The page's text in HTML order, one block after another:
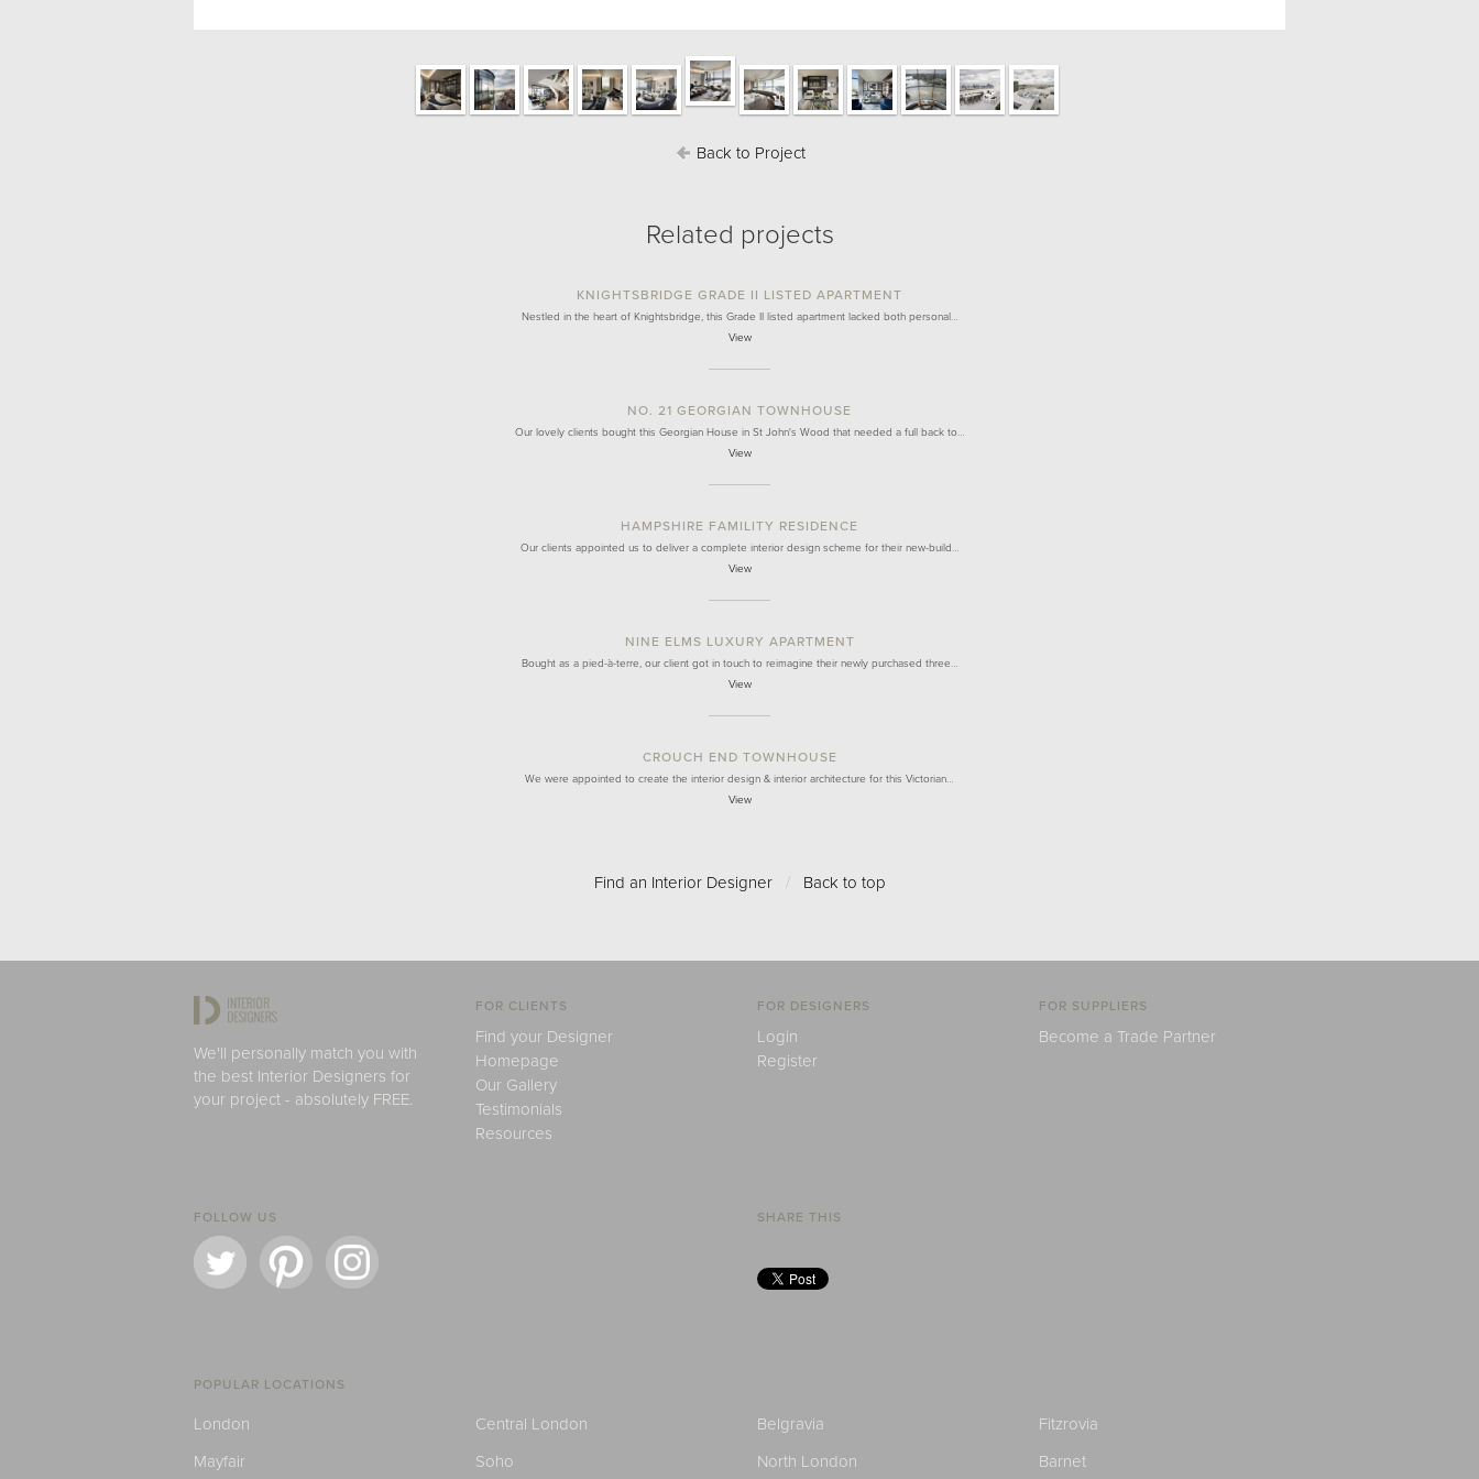
Back to Project
Related projects
KNIGHTSBRIDGE GRADE II LISTED APARTMENT
Nestled in the heart of Knightsbridge, this Grade II listed apartment lacked both personal…
View
NO. 21 GEORGIAN TOWNHOUSE
Our lovely clients bought this Georgian House in St John's Wood that needed a full back to…
View
HAMPSHIRE FAMILITY RESIDENCE
Our clients appointed us to deliver a complete interior design scheme for their new-build…
View
NINE ELMS LUXURY APARTMENT
Bought as a pied-à-terre, our client got in touch to reimagine their newly purchased three…
View
CROUCH END TOWNHOUSE
We were appointed to create the interior design & interior architecture for this Victorian…
View
Find an Interior Designer / Back to top
We'll personally match you with
the best Interior Designers for
your project - absolutely FREE.
FOR CLIENTS
Find your Designer
Homepage
Our Gallery
Testimonials
Resources
FOR DESIGNERS
Login
Register
FOR SUPPLIERS
Become a Trade Partner
FOLLOW US SHARE THIS
POPULAR LOCATIONS
London Central London Belgravia
Fitzrovia
Mayfair
Soho North London Barnet